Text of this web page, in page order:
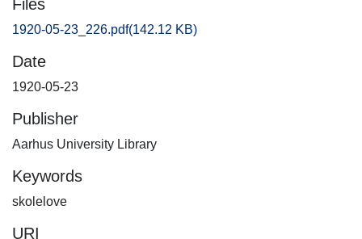
Files
1920-05-23_226.pdf(142.12 KB)
Date
1920-05-23
Publisher
Aarhus University Library
Keywords
skolelove
URI